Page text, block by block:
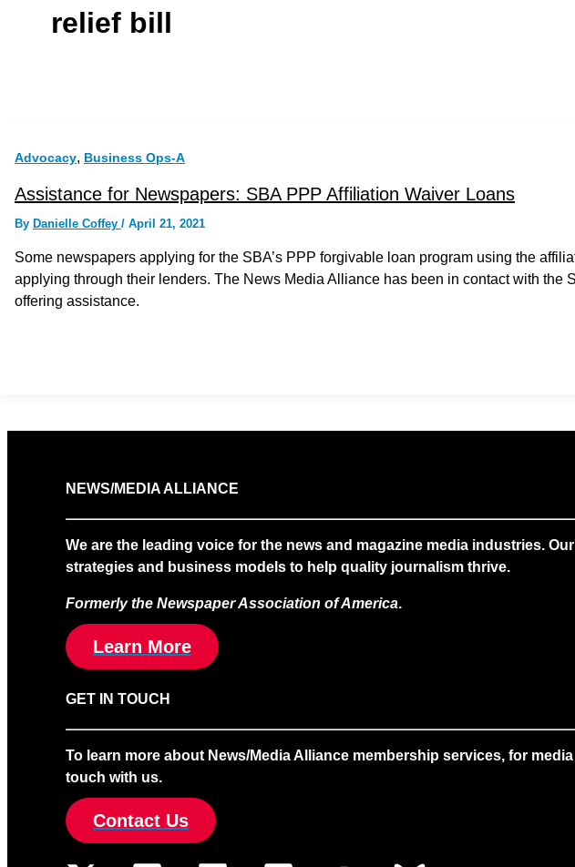
relief bill
Advocacy, Business Ops-A
Assistance for Newspapers: SBA PPP Affiliation Waiver Loans
By Danielle Coffey / April 21, 2021
Some newspapers applying for the SBA’s PPP forgivable loan program using the
applying through their lenders. The News Media Alliance has been in contact with the
offering assistance.
NEWS/MEDIA ALLIANCE
We are the leading voice for the news and magazine media industries.
strategies and business models to help quality journalism thrive.
Formerly the Newspaper Association of America.
Learn More
GET IN TOUCH
To learn more about News/Media Alliance membership services, for
touch with us.
Contact Us